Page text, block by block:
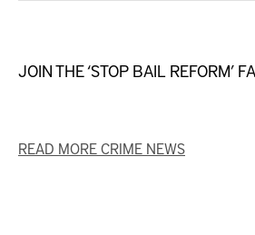
JOIN THE ‘STOP BAIL REFORM’
READ MORE CRIME NEWS